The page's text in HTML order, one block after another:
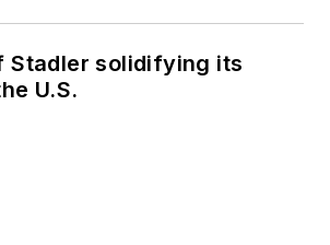
Stadler solidifying its
U.S.